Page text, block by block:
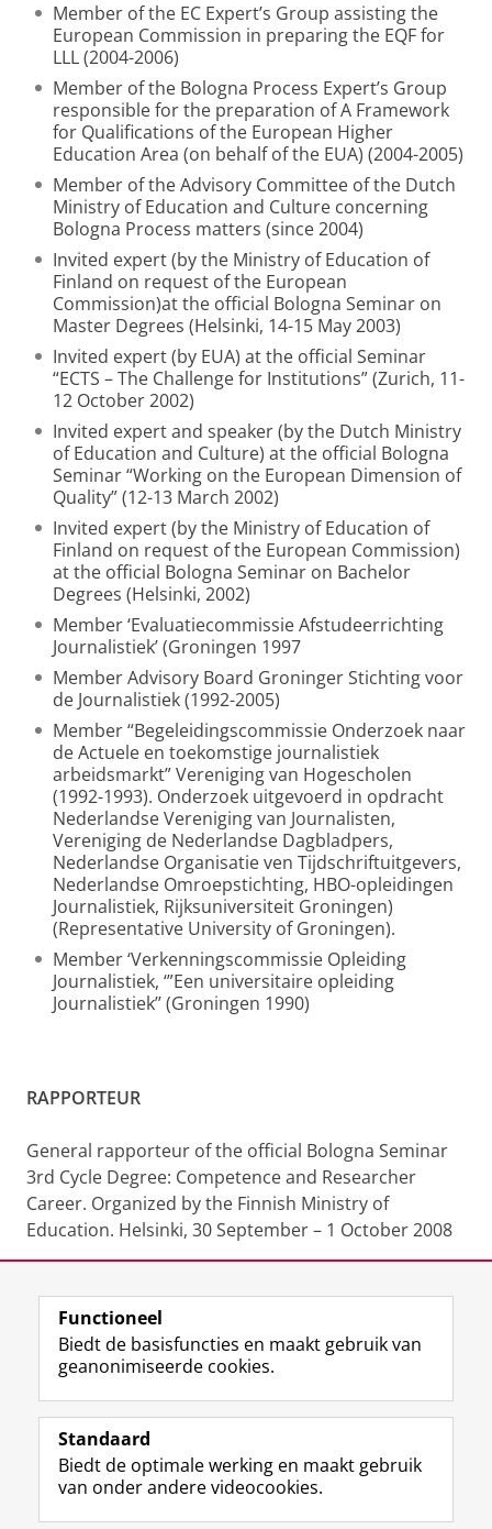
Member of the EC Expert’s Group assisting the
European Commission in preparing the EQF for
LLL (2004-2006)
Member of the Bologna Process Expert’s Group
responsible for the preparation of A Framework
for Qualifications of the European Higher
Education Area (on behalf of the EUA) (2004-2005)
Member of the Advisory Committee of the Dutch
Ministry of Education and Culture concerning
Bologna Process matters (since 2004)
Invited expert (by the Ministry of Education of
Finland on request of the European
Commission)at the official Bologna Seminar on
Master Degrees (Helsinki, 14-15 May 2003)
Invited expert (by EUA) at the official Seminar
“ECTS – The Challenge for Institutions” (Zurich, 11-
12 October 2002)
Invited expert and speaker (by the Dutch Ministry
of Education and Culture) at the official Bologna
Seminar “Working on the European Dimension of
Quality” (12-13 March 2002)
Invited expert (by the Ministry of Education of
Finland on request of the European Commission)
at the official Bologna Seminar on Bachelor
Degrees (Helsinki, 2002)
Member ‘Evaluatiecommissie Afstudeerrichting
Journalistiek’ (Groningen 1997
Member Advisory Board Groninger Stichting voor
de Journalistiek (1992-2005)
Member “Begeleidingscommissie Onderzoek naar
de Actuele en toekomstige journalistiek
arbeidsmarkt” Vereniging van Hogescholen
(1992-1993). Onderzoek uitgevoerd in opdracht
Nederlandse Vereniging van Journalisten,
Vereniging de Nederlandse Dagbladpers,
Nederlandse Organisatie ven Tijdschriftuitgevers,
Nederlandse Omroepstichting, HBO-opleidingen
Journalistiek, Rijksuniversiteit Groningen)
(Representative University of Groningen).
Member ‘Verkenningscommissie Opleiding
Journalistiek, ‘”Een universitaire opleiding
Journalistiek’’ (Groningen 1990)
RAPPORTEUR
General rapporteur of the official Bologna Seminar
3rd Cycle Degree: Competence and Researcher
Career. Organized by the Finnish Ministry of
Education. Helsinki, 30 September – 1 October 2008
Laatst gewijzigd: 30 december 2025 12:23
Volg de RUG
F
a
e
b
L
i
k
e
R
S
-
f
I
n
t
Y
o
T
Studiekiezers
Functioneel
Biedt de basisfuncties en maakt gebruik van
geanonimiseerde cookies.
Standaard
Biedt de optimale werking en maakt gebruik
van onder andere videocookies.